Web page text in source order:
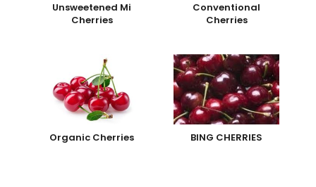
Unsweetened Mi
Cherries
Conventional
Cherries
Organic Cherries BING CHERRIES